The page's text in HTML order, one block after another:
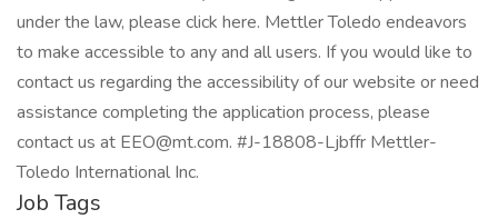
under the law, please click here. Mettler Toledo endeavors
to make accessible to any and all users. If you would like to
contact us regarding the accessibility of our website or need
assistance completing the application process, please
contact us at EEO@mt.com. #J-18808-Ljbffr Mettler-
Toledo International Inc.
Job Tags